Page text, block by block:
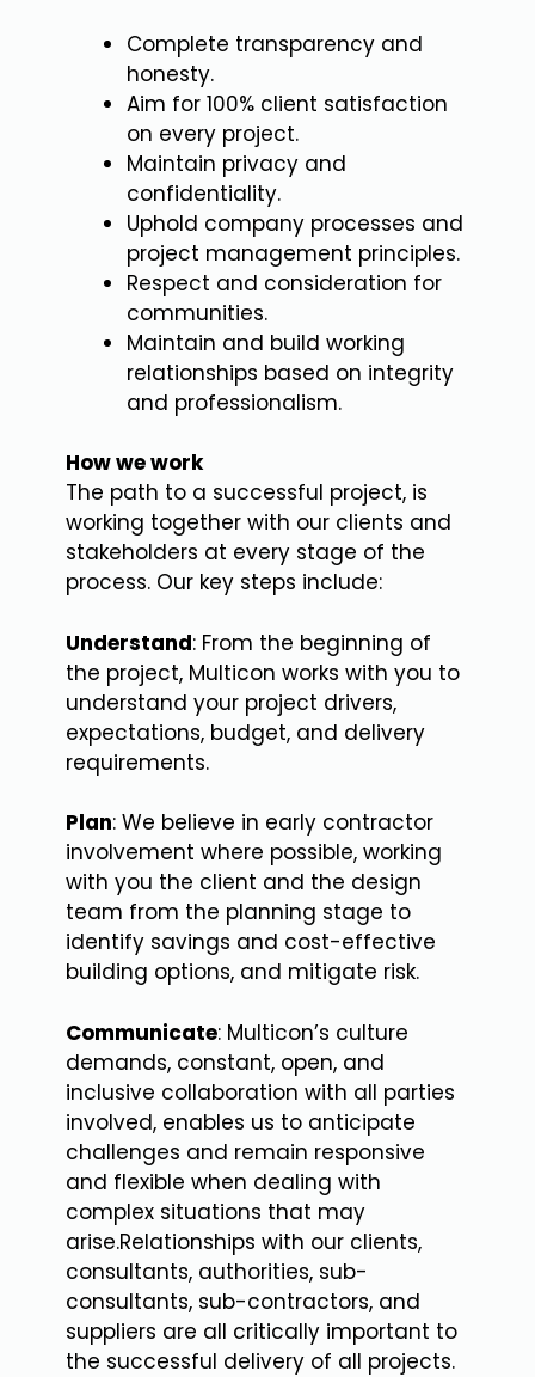
Complete transparency and
honesty.
Aim for 100% client satisfaction
on every project.
Maintain privacy and
confidentiality.
Uphold company processes and
project management principles.
Respect and consideration for
communities.
Maintain and build working
relationships based on integrity
and professionalism.
How we work
The path to a successful project, is
working together with our clients and
stakeholders at every stage of the
process. Our key steps include:
Understand: From the beginning of
the project, Multicon works with you to
understand your project drivers,
expectations, budget, and delivery
requirements.
Plan: We believe in early contractor
involvement where possible, working
with you the client and the design
team from the planning stage to
identify savings and cost-effective
building options, and mitigate risk.
Communicate: Multicon’s culture
demands, constant, open, and
inclusive collaboration with all parties
involved, enables us to anticipate
challenges and remain responsive
and flexible when dealing with
complex situations that may
arise.Relationships with our clients,
consultants, authorities, sub-
consultants, sub-contractors, and
suppliers are all critically important to
the successful delivery of all projects.